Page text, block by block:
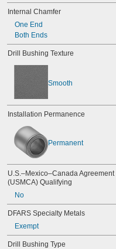
0.041"
0.042"
0.043"
0.0453"
0.052"
0.0531"
0.055"
0.0551"
0.0571"
0.0595"
0.061"
0.062"
0.0622"
0.0627"
Internal Chamfer
One End
Both Ends
Drill Bushing Texture
Smooth
Installation Permanence
Permanent
U.S.–Mexico–Canada Agreement
(USMCA) Qualifying
No
DFARS Specialty Metals
Exempt
Drill Bushing Type